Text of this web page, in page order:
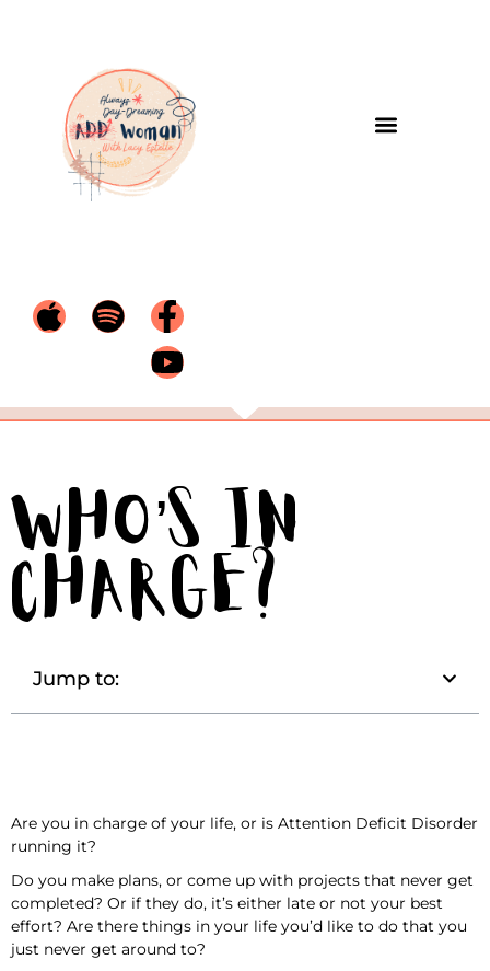
Who’s in
Charge?
Jump to:
Are you in charge of your life, or is Attention Deficit Disorder
running it?
Do you make plans, or come up with projects that never get
completed? Or if they do, it’s either late or not your best
effort? Are there things in your life you’d like to do that you
just never get around to?